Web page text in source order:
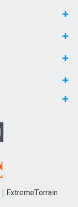
ExtremeTerrain